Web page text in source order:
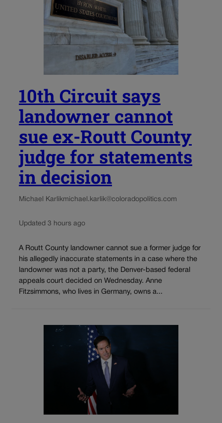
10th Circuit says
landowner cannot
sue ex-Routt County
judge for statements
in decision
Michael Karlikmichael.karlik@coloradopolitics.com
Updated 3 hours ago
A Routt County landowner cannot sue a former judge for
his allegedly inaccurate statements in a case where the
landowner was not a party, the Denver-based federal
appeals court decided on Wednesday. Anne
Fitzsimmons, who lives in Germany, owns a...